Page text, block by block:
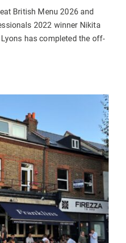
British Menu 2026 and
2022 winner Nikita
has completed the off-